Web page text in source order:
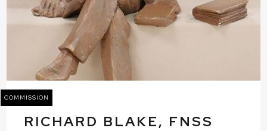
COMMISSION
RICHARD BLAKE, FNSS